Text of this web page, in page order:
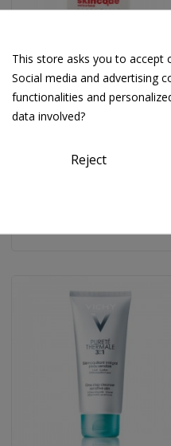
Skincode Essentials All In
One Micellar Water 200ml
This store asks you to accept
Social media and advertising
functionalities and
data involved?
Reject